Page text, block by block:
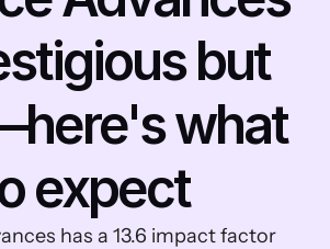
but
what
expect
has a 13.6 impact factor